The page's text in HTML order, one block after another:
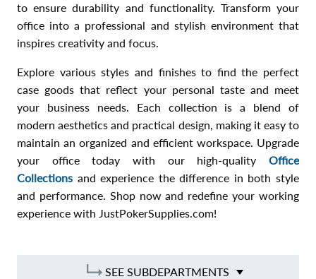
to ensure durability and functionality. Transform your
office into a professional and stylish environment that
inspires creativity and focus.
Explore various styles and finishes to find the perfect
case goods that reflect your personal taste and meet
your business needs. Each collection is a blend of
modern aesthetics and practical design, making it easy to
maintain an organized and efficient workspace. Upgrade
your office today with our high-quality Office
Collections and experience the difference in both style
and performance. Shop now and redefine your working
experience with JustPokerSupplies.com!
SEE SUBDEPARTMENTS